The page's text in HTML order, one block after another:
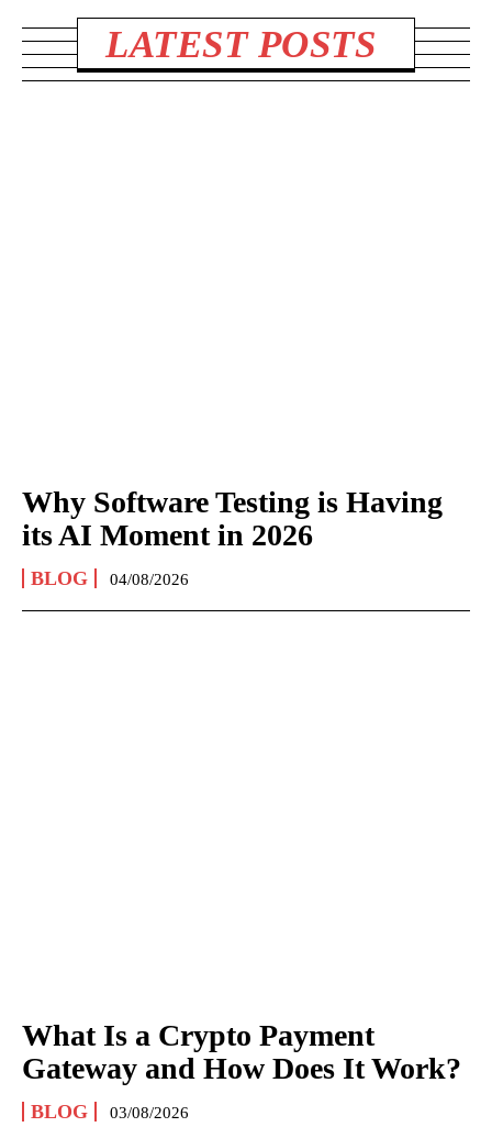
LATEST POSTS
Why Software Testing is Having
its AI Moment in 2026
BLOG 04/08/2026
What Is a Crypto Payment
Gateway and How Does It Work?
BLOG 03/08/2026